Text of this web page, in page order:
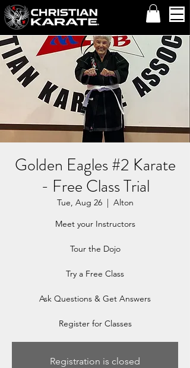
Golden Eagles #2 Karate
- Free Class Trial
Tue, Aug 26
  |
Alton
Meet your Instructors
Tour the Dojo
Try a Free Class
Ask Questions & Get Answers
Register for Classes
Registration is closed